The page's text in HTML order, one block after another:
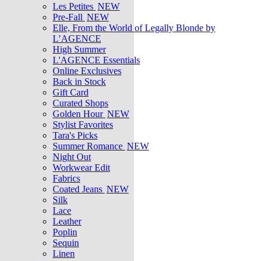
Les Petites NEW
Pre-Fall NEW
Elle, From the World of Legally Blonde by
L’AGENCE
High Summer
L'AGENCE Essentials
Online Exclusives
Back in Stock
Gift Card
Curated Shops
Golden Hour NEW
Stylist Favorites
Tara's Picks
Summer Romance NEW
Night Out
Workwear Edit
Fabrics
Coated Jeans NEW
Silk
Lace
Leather
Poplin
Sequin
Linen